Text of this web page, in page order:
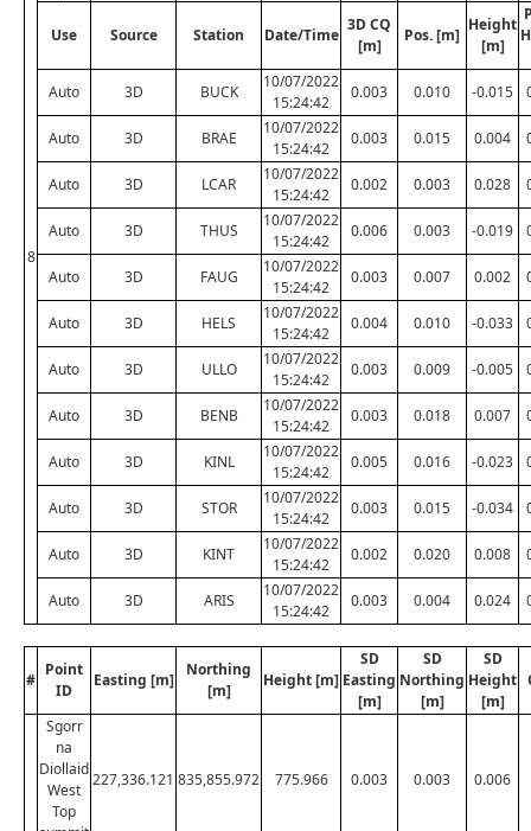
8
Use Source Station Date/Time
3D CQ
[m]
Pos. [m]
Height
[m]
Auto 3D BUCK
10/07/2022
15:24:42
0.003 0.010 -0.015
Auto 3D BRAE
10/07/2022
15:24:42
0.003 0.015 0.004
Auto 3D LCAR
10/07/2022
15:24:42
0.002 0.003 0.028
Auto 3D THUS
10/07/2022
15:24:42
0.006 0.003 -0.019
Auto 3D FAUG
10/07/2022
15:24:42
0.003 0.007 0.002
Auto 3D HELS
10/07/2022
15:24:42
0.004 0.010 -0.033
Auto 3D ULLO
10/07/2022
15:24:42
0.003 0.009 -0.005
Auto 3D BENB
10/07/2022
15:24:42
0.003 0.018 0.007
Auto 3D KINL
10/07/2022
15:24:42
0.005 0.016 -0.023
Auto 3D STOR
10/07/2022
15:24:42
0.003 0.015 -0.034
Auto 3D KINT
10/07/2022
15:24:42
0.002 0.020 0.008
Auto 3D ARIS
10/07/2022
15:24:42
0.003 0.004 0.024
#
Point
ID
Easting [m]
Northing
[m]
Height [m]
SD
Easting
[m]
SD
Northing
[m]
SD
Height
[m]
Sgorr
na
Diollaid
West
Top
227,336.121 835,855.972 775.966 0.003 0.003 0.006